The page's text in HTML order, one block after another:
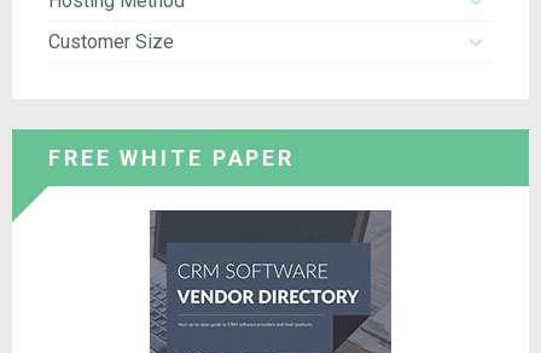
Customer Size
FREE WHITE PAPER